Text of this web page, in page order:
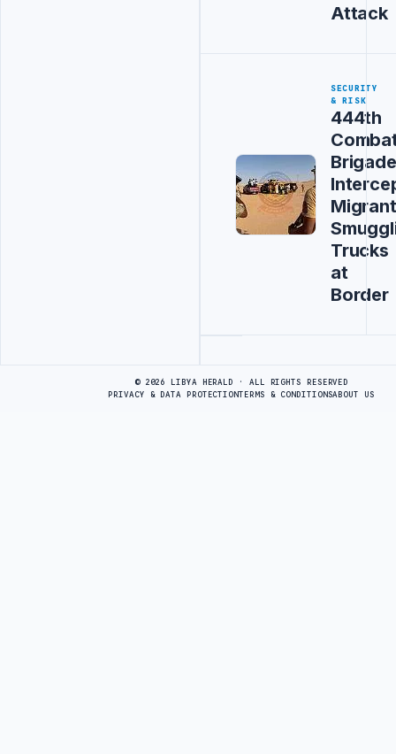
Attack
SECURITY
& RISK
444th
Brigade
Migrant
Trucks
at
Border
© 2026 LIBYA HERALD · ALL RIGHTS RESERVED
PRIVACY & DATA PROTECTIONTERMS & CONDITIONSABOUT US